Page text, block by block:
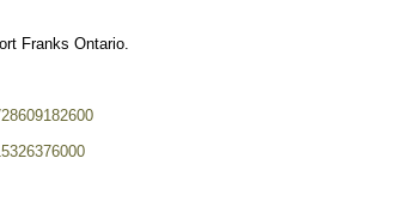
Franks Ontario.